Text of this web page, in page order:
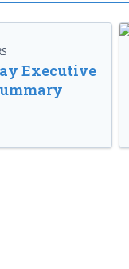
Executive